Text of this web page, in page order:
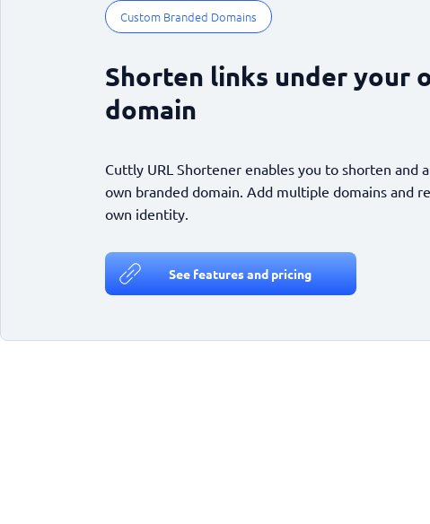
Custom Branded Domains
Shorten links under your
domain
Cuttly URL Shortener enables you to shorten and
own branded domain. Add multiple domains and
own identity.
See features and pricing